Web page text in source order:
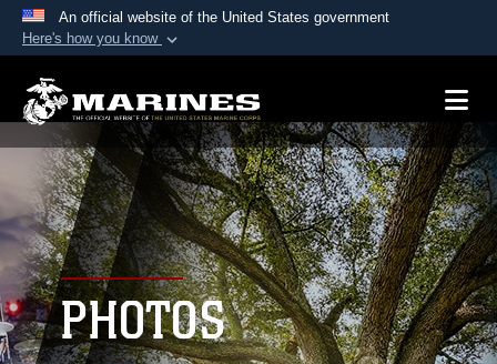
An official website of the United States government
Here's how you know
A.mil website belongs to an official U.S.
Department of Defense organization in the United
States.
Secure .mil websites use HTTPS
Alock ( )orhttps://means you’ve safely
connected to the .mil website. Share sensitive
information only on official, secure websites.
PHOTOS